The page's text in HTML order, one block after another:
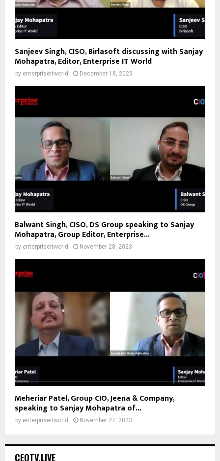
Sanjeev Singh, CISO, Birlasoft discussing with Sanjay
Mohapatra, Editor, Enterprise IT World
by enterpriseitworld December 18, 2023
Balwant Singh, CISO, DS Group speaking to Sanjay
Mohapatra, Group Editor, Enterprise...
by enterpriseitworld November 28, 2023
Meheriar Patel, Group CIO, Jeena & Company,
speaking to Sanjay Mohapatra of...
by enterpriseitworld November 27, 2023
CEOTV.LIVE